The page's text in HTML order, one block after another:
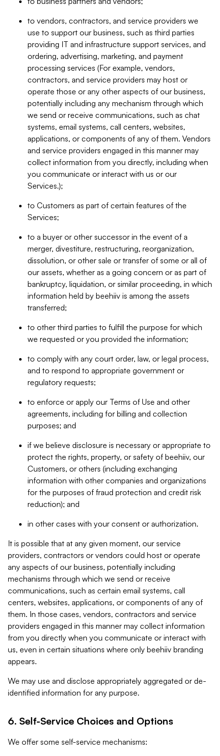
to vendors, contractors, and service providers we
use to support our business, such as third parties
providing IT and infrastructure support services, and
ordering, advertising, marketing, and payment
processing services (For example, vendors,
contractors, and service providers may host or
operate those or any other aspects of our business,
potentially including any mechanism through which
we send or receive communications, such as chat
systems, email systems, call centers, websites,
applications, or components of any of them. Vendors
and service providers engaged in this manner may
collect information from you directly, including when
you communicate or interact with us or our
Services.);
to Customers as part of certain features of the
Services;
to a buyer or other successor in the event of a
merger, divestiture, restructuring, reorganization,
dissolution, or other sale or transfer of some or all of
our assets, whether as a going concern or as part of
bankruptcy, liquidation, or similar proceeding, in which
information held by beehiiv is among the assets
transferred;
to other third parties to fulfill the purpose for which
we requested or you provided the information;
to comply with any court order, law, or legal process,
and to respond to appropriate government or
regulatory requests;
to enforce or apply our Terms of Use and other
agreements, including for billing and collection
purposes; and
if we believe disclosure is necessary or appropriate to
protect the rights, property, or safety of beehiiv, our
Customers, or others (including exchanging
information with other companies and organizations
for the purposes of fraud protection and credit risk
reduction); and
in other cases with your consent or authorization.
It is possible that at any given moment, our service
providers, contractors or vendors could host or operate
any aspects of our business, potentially including
mechanisms through which we send or receive
communications, such as certain email systems, call
centers, websites, applications, or components of any of
them. In those cases, vendors, contractors and service
providers engaged in this manner may collect information
from you directly when you communicate or interact with
us, even in certain situations where only beehiiv branding
appears.
We may use and disclose appropriately aggregated or de-
identified information for any purpose.
6. Self-Service Choices and Options
We offer some self-service mechanisms: